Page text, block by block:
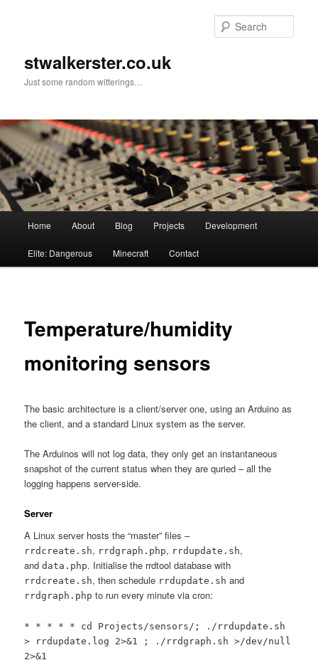
stwalkerster.co.uk
Just some random witterings…
Home About Blog Projects Development
Elite: Dangerous Minecraft Contact
Temperature/humidity
monitoring sensors
The basic architecture is a client/server one, using an Arduino as
the client, and a standard Linux system as the server.
The Arduinos will not log data, they only get an instantaneous
snapshot of the current status when they are quried – all the
logging happens server-side.
Server
A Linux server hosts the “master” files –
rrdcreate.sh, rrdgraph.php, rrdupdate.sh,
anddata.php. Initialise the rrdtool database with
rrdcreate.sh, then schedule rrdupdate.sh and
rrdgraph.php to run every minute via cron:
* * * * * cd Projects/sensors/; ./rrdupdate.sh
> rrdupdate.log 2>&1 ; ./rrdgraph.sh >/dev/null
2>&1